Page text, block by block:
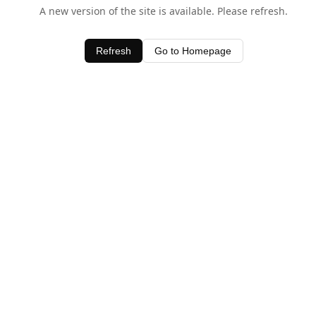
A new version of the site is available. Please refresh.
Refresh Go to Homepage